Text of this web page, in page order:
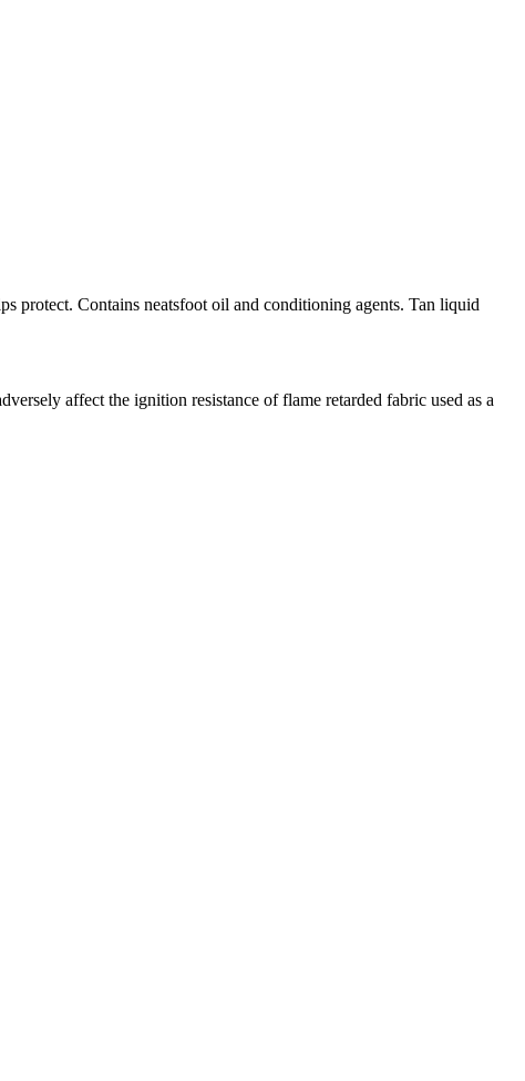
protect. Contains neatsfoot oil and conditioning agents. Tan liquid
affect the ignition resistance of flame retarded fabric used as a